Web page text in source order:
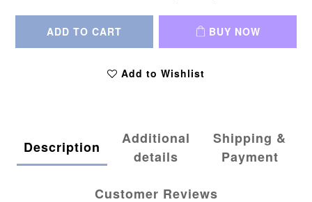
ADD TO CART BUY NOW
Add to Wishlist
Description
Additional
details
Shipping &
Payment
Customer Reviews